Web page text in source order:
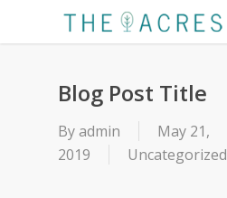
Blog Post Title
Byadmin
May 21,
2019
Uncategorized